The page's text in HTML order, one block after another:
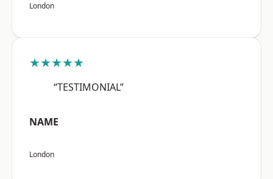
London
★★★★★
“TESTIMONIAL”
NAME
London